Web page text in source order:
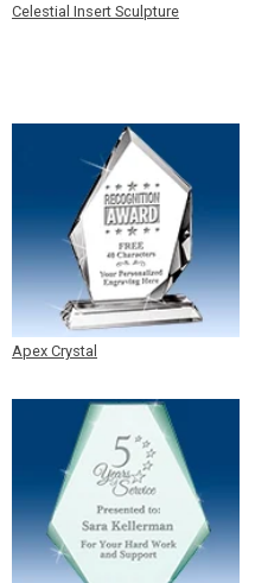
Celestial Insert Sculpture
Apex Crystal